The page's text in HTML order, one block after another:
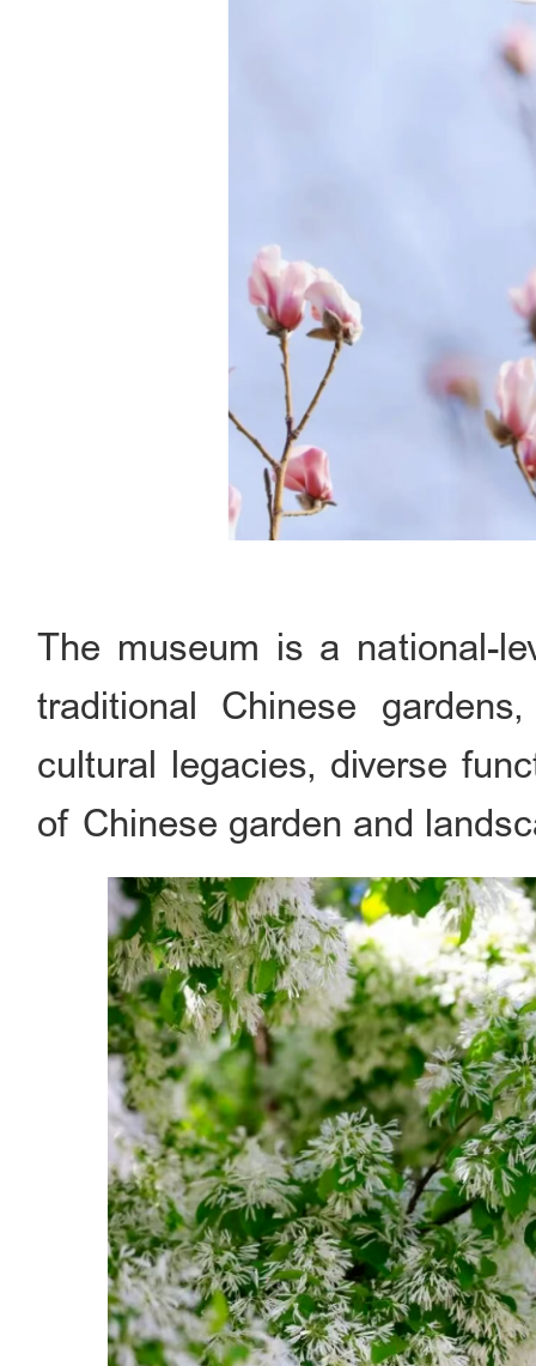
The museum is a national-
traditional Chinese
cultural legacies, diverse
of Chinese garden and